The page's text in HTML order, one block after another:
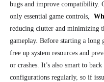
bugs and improve compatibility.
only essential game controls,
reducing clutter and minimizing
gameplay. Before starting a long
free up system resources and
or crashes. It’s also smart to
configurations regularly, so if